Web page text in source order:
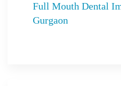
Full Mouth Dental
Gurgaon